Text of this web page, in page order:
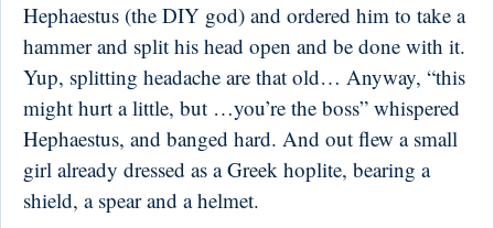
Hephaestus (the DIY god) and ordered him to take a
hammer and split his head open and be done with it.
Yup, splitting headache are that old… Anyway, “this
might hurt a little, but …you’re the boss” whispered
Hephaestus, and banged hard. And out flew a small
girl already dressed as a Greek hoplite, bearing a
shield, a spear and a helmet.